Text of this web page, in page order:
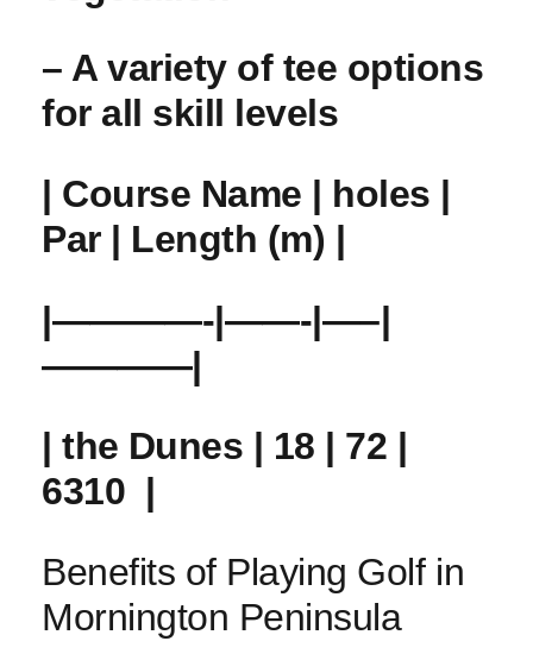
– A variety of tee options
for all skill levels
| Course Name | holes |
Par | Length (m) |
|————-|——-|—–|
————|
| the ⁣Dunes | 18 | 72 |
6310 ⁤ |
Benefits‌ of Playing Golf in
Mornington Peninsula